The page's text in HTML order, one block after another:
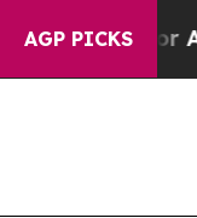
AGP PICKS
a Floor